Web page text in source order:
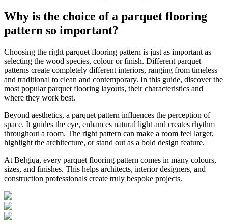
Why is the choice of a parquet flooring
pattern so important?
Choosing the right parquet flooring pattern is just as important as
selecting the wood species, colour or finish. Different parquet
patterns create completely different interiors, ranging from timeless
and traditional to clean and contemporary. In this guide, discover the
most popular parquet flooring layouts, their characteristics and
where they work best.
Beyond aesthetics, a parquet pattern influences the perception of
space. It guides the eye, enhances natural light and creates rhythm
throughout a room. The right pattern can make a room feel larger,
highlight the architecture, or stand out as a bold design feature.
At Belgiqa, every parquet flooring pattern comes in many colours,
sizes, and finishes. This helps architects, interior designers, and
construction professionals create truly bespoke projects.